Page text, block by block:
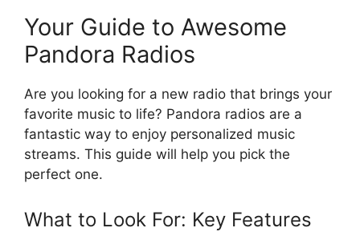
Your Guide to Awesome
Pandora Radios
Are you looking for a new radio that brings your
favorite music to life? Pandora radios are a
fantastic way to enjoy personalized music
streams. This guide will help you pick the
perfect one.
What to Look For: Key Features